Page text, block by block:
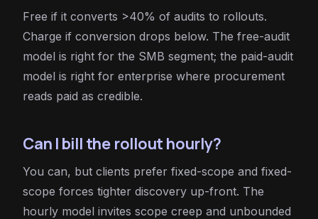
Free if it converts >40% of audits to rollouts.
Charge if conversion drops below. The free-audit
model is right for the SMB segment; the paid-audit
model is right for enterprise where procurement
reads paid as credible.
Can I bill the rollout hourly?
You can, but clients prefer fixed-scope and fixed-
scope forces tighter discovery up-front. The
hourly model invites scope creep and unbounded